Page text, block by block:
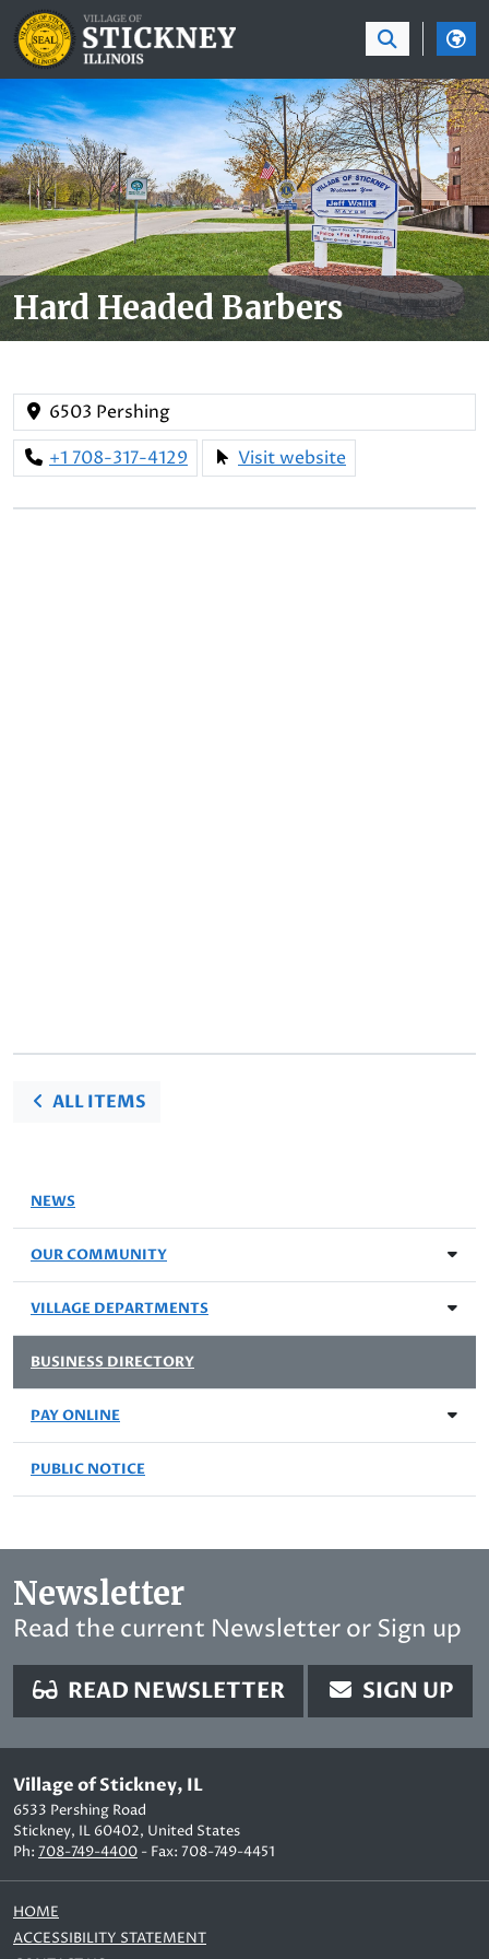
SKIP TO MAIN NAVIGATION SKIP TO MAIN
Hard Headed Barbers
6503 Pershing
+1 708-317-4129
Visit website
ALL ITEMS
NEWS
OUR COMMUNITY
VILLAGE DEPARTMENTS
BUSINESS DIRECTORY
PAY ONLINE
PUBLIC NOTICE
Newsletter
Read the current Newsletter or Sign up
READ NEWSLETTER SIGN UP
Village of Stickney, IL
6533 Pershing Road
Stickney, IL 60402, United States
Ph: 708-749-4400 - Fax: 708-749-4451
HOME
ACCESSIBILITY STATEMENT